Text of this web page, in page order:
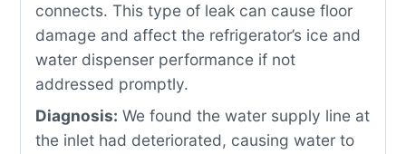
connects. This type of leak can cause floor
damage and affect the refrigerator’s ice and
water dispenser performance if not
addressed promptly.
Diagnosis: We found the water supply line at
the inlet had deteriorated, causing water to